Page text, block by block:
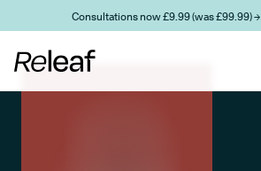
Skip to main contentConsultations now £9.99 (was £99.99) →